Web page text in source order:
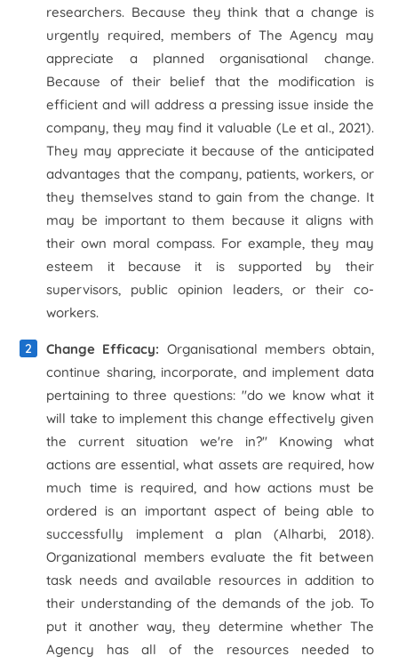
researchers. Because they think that a change is
urgently required, members of The Agency may
appreciate a planned organisational change.
Because of their belief that the modification is
efficient and will address a pressing issue inside the
company, they may find it valuable (Leet al., 2021).
They may appreciate it because of the anticipated
advantages that the company, patients, workers, or
they themselves stand to gain from the change. It
may be important to them because it aligns with
their own moral compass. For example, they may
esteem it because it is supported by their
supervisors, public opinion leaders, or their co-
workers.
Change Efficacy: Organisational members obtain,
continue sharing, incorporate, and implement data
pertaining to three questions: "do we know what it
will take to implement this change effectively given
the current situation we're in?" Knowing what
actions are essential, what assets are required, how
much time is required, and how actions must be
ordered is an important aspect of being able to
successfully implement a plan (Alharbi, 2018).
Organizational members evaluate the fit between
task needs and available resources in addition to
their understanding of the demands of the job. To
put it another way, they determine whether The
Agency has all of the resources needed to